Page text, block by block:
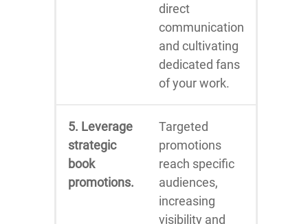
direct
communication
and cultivating
dedicated fans
of your work.
5. Leverage
strategic
book
promotions.
Targeted
promotions
reach specific
audiences,
increasing
visibility and